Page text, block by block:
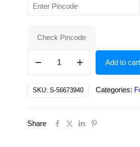
was:
Check Pincode
Mugs
&
quantity
Add to cart
SKU: S-56673940 Categories:
Share